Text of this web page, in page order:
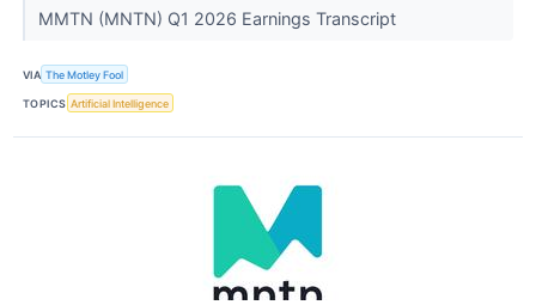
MMTN (MNTN) Q1 2026 Earnings Transcript
VIA The Motley Fool
TOPICS Artificial Intelligence